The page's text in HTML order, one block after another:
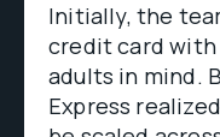
Initially, the
credit card
adults in mind.
Express